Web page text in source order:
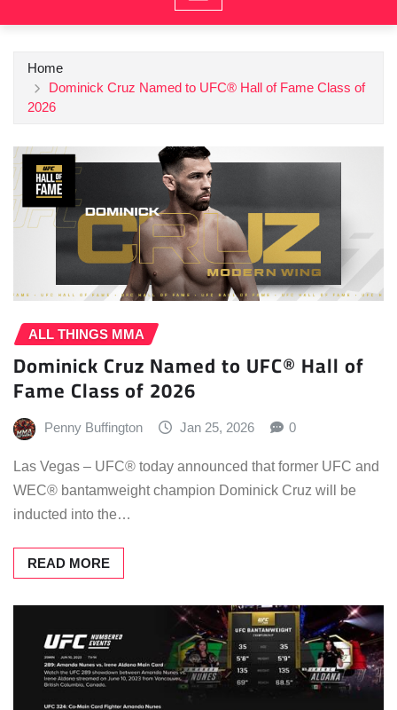
Home
Dominick Cruz Named to UFC® Hall of Fame Class of
2026
ALL THINGS MMA
Dominick Cruz Named to UFC® Hall of
Fame Class of 2026
Penny Buffington Jan 25, 2026 0
Las Vegas – UFC® today announced that former UFC and
WEC® bantamweight champion Dominick Cruz will be
inducted into the…
READ MORE